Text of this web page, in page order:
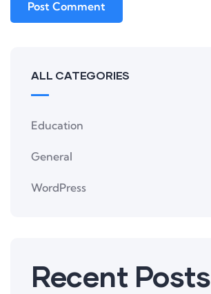
ALL CATEGORIES
Education
General
WordPress
Recent Posts